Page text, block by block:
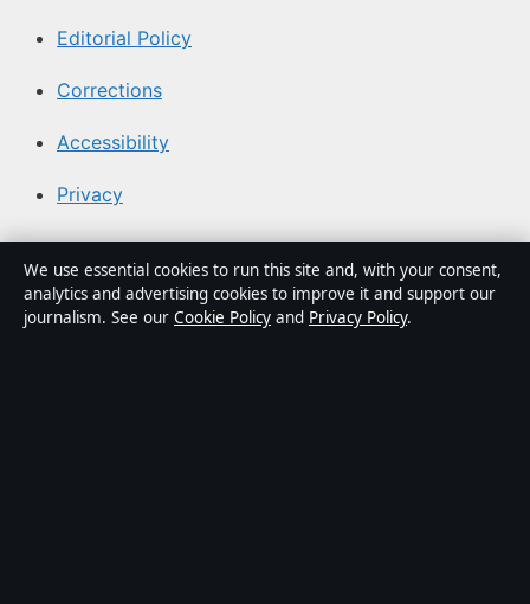
Editorial Policy
Corrections
Accessibility
Privacy
About BuzzLayer in brief
BuzzLayer is an independent Canadian digital news
We use essential cookies to run this site and, with your consent,
analytics and advertising cookies to improve it and support our
journalism. See our Cookie Policy and Privacy Policy.